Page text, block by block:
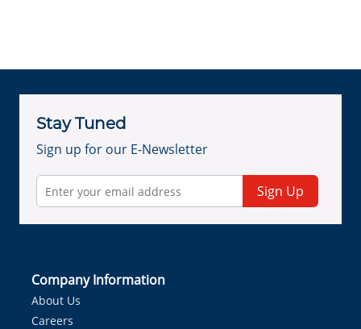
Stay Tuned
Sign up for our E-Newsletter
Sign Up
Company Information
About Us
Careers